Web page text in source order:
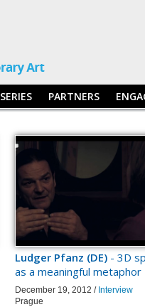
SERIES PARTNERS
Ludger Pfanz (DE) - 3D
as a meaningful metaphor
December 19, 2012 / Interview
Prague